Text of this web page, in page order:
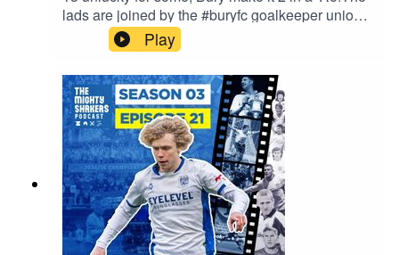
lads are joined by the #buryfc goalkeeper union
after our league title win at Atherton
Collieries.Proudly sponsored by A/C Ventilation,
BIMTech Engineering and EyeLevel.
Play